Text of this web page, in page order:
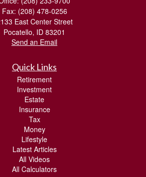
Fax: (208) 478-0256
East Center Street
Pocatello, ID 83201
Send an Email
Quick Links
Retirement
Investment
Estate
Insurance
Tax
Money
Lifestyle
Latest Articles
All Videos
All Calculators